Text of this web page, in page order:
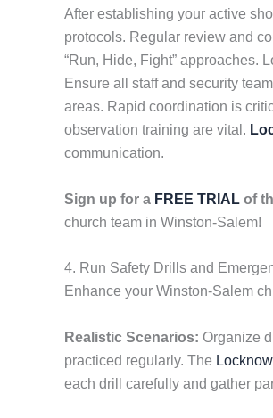
After establishing your active
protocols. Regular review and
“Run, Hide, Fight” approaches.
Ensure all staff and security
areas. Rapid coordination is
observation training are vital.
communication.
Sign up for a FREE TRIAL of
church team in Winston-Salem!
4. Run Safety Drills and
Enhance your Winston-Salem
Realistic Scenarios: Organize
practiced regularly. The
each drill carefully and gather